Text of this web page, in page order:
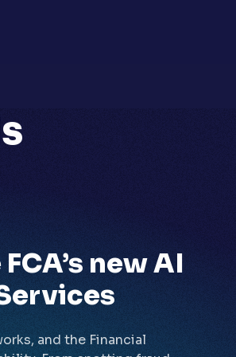
new AI
and the Financial